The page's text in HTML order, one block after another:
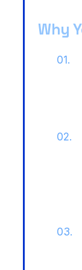
Why
01.
02.
03.